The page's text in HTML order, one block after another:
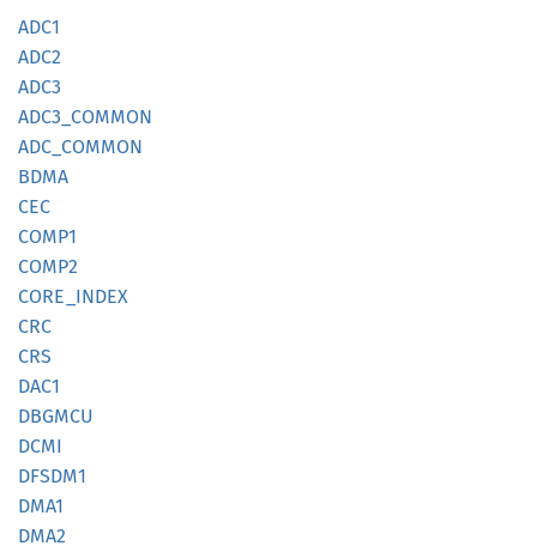
ADC1
ADC2
ADC3
ADC3_ COMMON
ADC_ COMMON
BDMA
CEC
COMP1
COMP2
CORE_ INDEX
CRC
CRS
DAC1
DBGMCU
DCMI
DFSDM1
DMA1
DMA2